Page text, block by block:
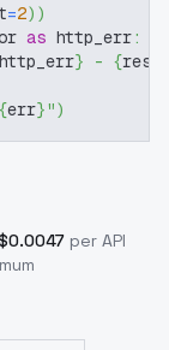
=2) )
as http_err:
http_err} - {
{err}")
0.0047 per API